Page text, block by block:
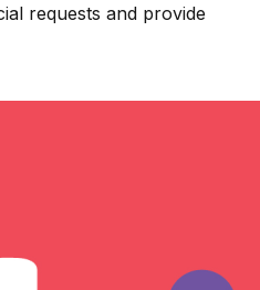
requests and provide